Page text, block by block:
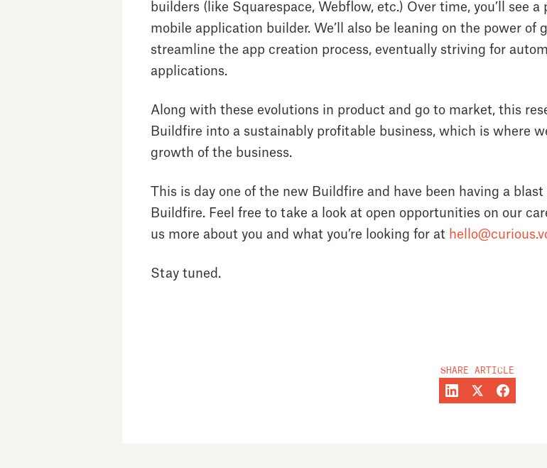
builders (like Squarespace, Webflow, etc.) Over time, you’ll see
mobile application builder. We’ll also be leaning on the power
streamline the app creation process, eventually striving for
applications.
Along with these evolutions in product and go to market, this
Buildfire into a sustainably profitable business, which is where
growth of the business.
This is day one of the new Buildfire and have been having a
Buildfire. Feel free to take a look at open opportunities on our
us more about you and what you’re looking for at
Stay tuned.
SHARE ARTICLE